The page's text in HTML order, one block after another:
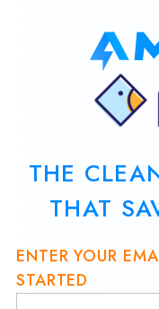
THE
THAT
ENTER YOUR
STARTED